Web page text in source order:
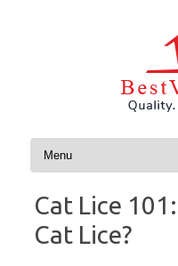
Skip to content
Cat Lice
Cat Lice?